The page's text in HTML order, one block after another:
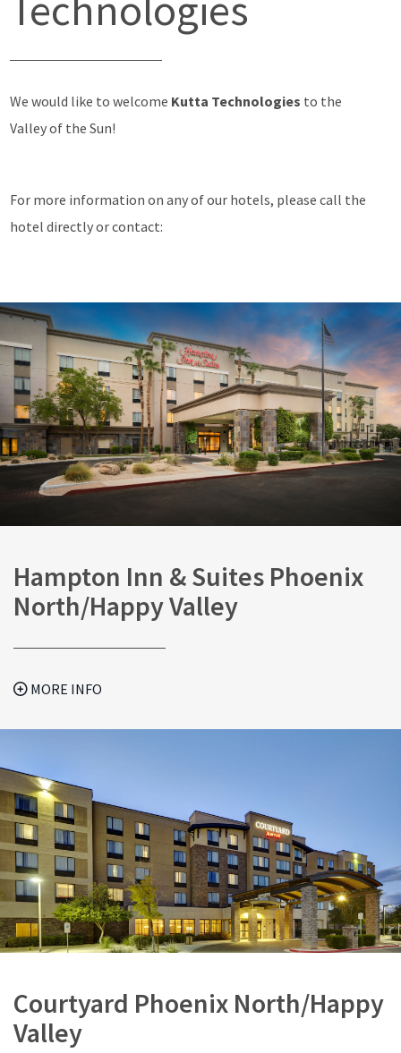
We would like to welcome Kutta Technologies to the
Valley of the Sun!
For more information on any of our hotels, please call the
hotel directly or contact:
Hampton Inn & Suites Phoenix
North/Happy Valley
MORE INFO
Courtyard Phoenix North/Happy
Valley